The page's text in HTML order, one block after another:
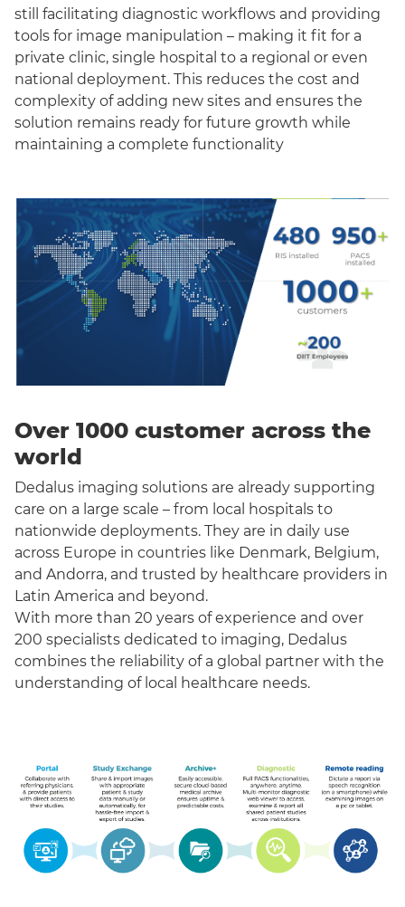
still facilitating diagnostic workflows and providing
tools for image manipulation – making it fit for a
private clinic, single hospital to a regional or even
national deployment. This reduces the cost and
complexity of adding new sites and ensures the
solution remains ready for future growth while
maintaining a complete functionality
Over 1000 customer across the
world
Dedalus imaging solutions are already supporting
care on a large scale – from local hospitals to
nationwide deployments. They are in daily use
across Europe in countries like Denmark, Belgium,
and Andorra, and trusted by healthcare providers in
Latin America and beyond.
With more than 20 years of experience and over
200 specialists dedicated to imaging, Dedalus
combines the reliability of a global partner with the
understanding of local healthcare needs.